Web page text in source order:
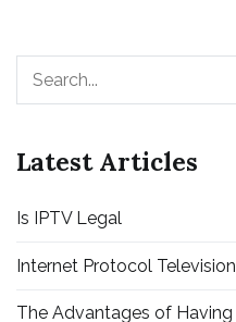
Search
Latest Articles
Is IPTV Legal
Internet Protocol Television
The Advantages of